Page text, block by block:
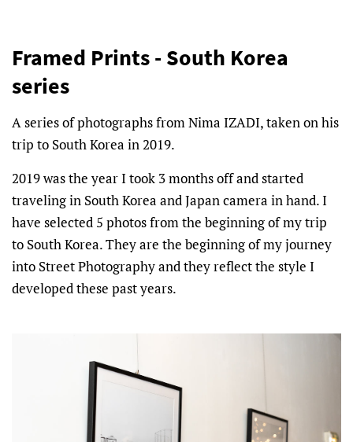
Framed Prints - South Korea
series
A series of photographs from Nima IZADI, taken on his
trip to South Korea in 2019.
2019 was the year I took 3 months off and started
traveling in South Korea and Japan camera in hand. I
have selected 5 photos from the beginning of my trip
to South Korea. They are the beginning of my journey
into Street Photography and they reflect the style I
developed these past years.